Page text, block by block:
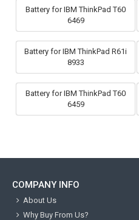
Battery for IBM ThinkPad T60
6469
Battery for IBM ThinkPad R61i
8933
Battery for IBM ThinkPad T60
6459
COMPANY INFO
About Us
Why Buy From Us?